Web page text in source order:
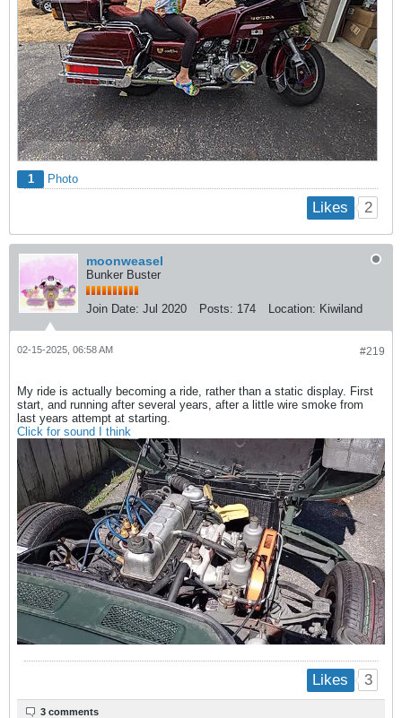
1 Photo
Likes 2
moonweasel
Bunker Buster
Join Date: Jul 2020 Posts: 174 Location: Kiwiland
#219
02-15-2025, 06:58 AM
My ride is actually becoming a ride, rather than a static display. First
start, and running after several years, after a little wire smoke from
last years attempt at starting.
Click for sound I think
Likes 3
3 comments